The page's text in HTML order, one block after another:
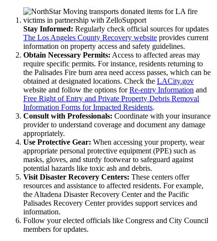
Stay Informed: Regularly check official sources for updates
The Los Angeles County Recovery website provides current
information on property access and safety guidelines.
Obtain Necessary Permits: Access to affected areas may
require specific permits. For instance, residents returning to
the Palisades Fire burn area need access passes, which can be
obtained at designated locations. Check the LACity.gov
website and follow the options forRe-entry Information and
Free Right of Entry and Private Property Debris Removal
Information Forms for Impacted Residents.
Consult with Professionals: Coordinate with your insurance
provider to understand coverage and document any damage
appropriately.
Use Protective Gear: When accessing your property, wear
appropriate personal protective equipment (PPE) such as
masks, gloves, and sturdy footwear to safeguard against
potential hazards like toxic ash and debris.
Visit Disaster Recovery Centers: These centers offer
resources and assistance to affected residents. For example,
the Altadena Disaster Recovery Center and the Pacific
Palisades Recovery Center provides support services and
information.
Follow your elected officials like Congress and City Council
members for updates.